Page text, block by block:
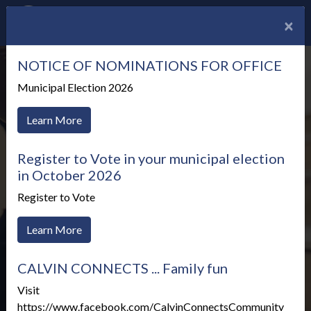
Meetings & Agendas
×
NOTICE OF NOMINATIONS FOR OFFICE
Municipal Election 2026
Learn More
Register to Vote in your municipal election
in October 2026
Register to Vote
Learn More
CALVIN CONNECTS ... Family fun
Visit
https://www.facebook.com/CalvinConnectsCommunity